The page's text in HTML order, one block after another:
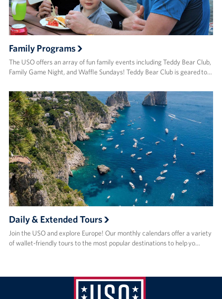
Family Programs
The USO offers an array of fun family events including Teddy Bear Club,
Family Game Night, and Waffle Sundays! Teddy Bear Club is geared to…
Daily & Extended Tours
Join the USO and explore Europe! Our monthly calendars offer a variety
of wallet-friendly tours to the most popular destinations to help yo…